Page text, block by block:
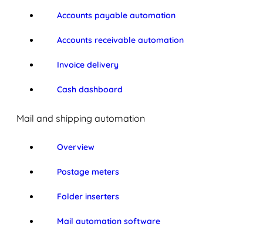
Accounts payable automation
Accounts receivable automation
Invoice delivery
Cash dashboard
Mail and shipping automation
Overview
Postage meters
Folder inserters
Mail automation software